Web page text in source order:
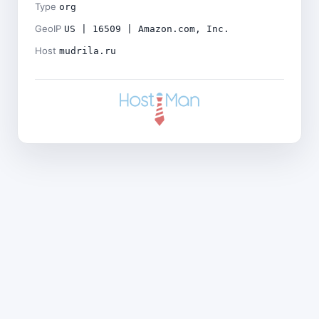
Type org
GeoIP US | 16509 | Amazon.com, Inc.
Host mudrila.ru